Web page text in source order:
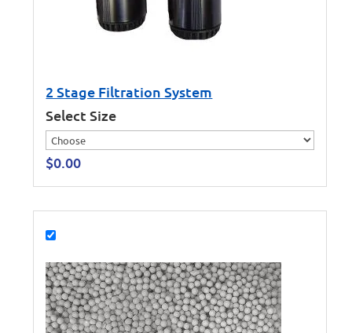
2 Stage Filtration System
Select Size
$0.00